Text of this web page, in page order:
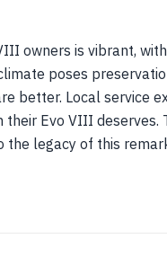
owners is vibrant,
poses
better. Local service
Evo VIII deserves.
legacy of this